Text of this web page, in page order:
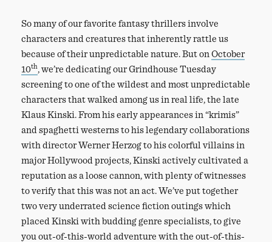
So many of our favorite fantasy thrillers involve
characters and creatures that inherently rattle us
because of their unpredictable nature. But on October
10th, we’re dedicating our Grindhouse Tuesday
screening to one of the wildest and most unpredictable
characters that walked among us in real life, the late
Klaus Kinski. From his early appearances in “krimis”
and spaghetti westerns to his legendary collaborations
with director Werner Herzog to his colorful villains in
major Hollywood projects, Kinski actively cultivated a
reputation as a loose cannon, with plenty of witnesses
to verify that this was not an act. We’ve put together
two very underrated science fiction outings which
placed Kinski with budding genre specialists, to give
you out-of-this-world adventure with the out-of-this-